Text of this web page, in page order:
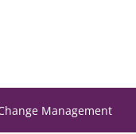
Management